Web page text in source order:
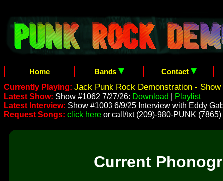
Home Bands
Contact
Currently Playing: Jack Punk Rock Demonstration - Show
Latest Show: Show #1062 7/27/26: Download
Playlist
Latest Interview: Show #1003 6/9/25 Interview with Eddy
Request Songs: click here or call/txt (209)-980-PUNK (7865)
Current